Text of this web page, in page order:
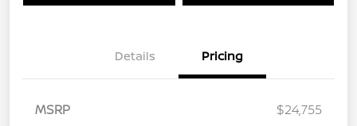
Details Pricing
MSRP
$24,755